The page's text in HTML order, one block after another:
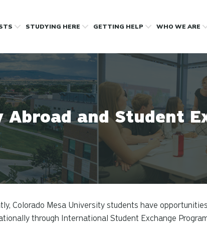
STUDYING HERE GETTING HELP WHO WE ARE
Abroad and Student
Colorado Mesa University students have
through International Student Exchange